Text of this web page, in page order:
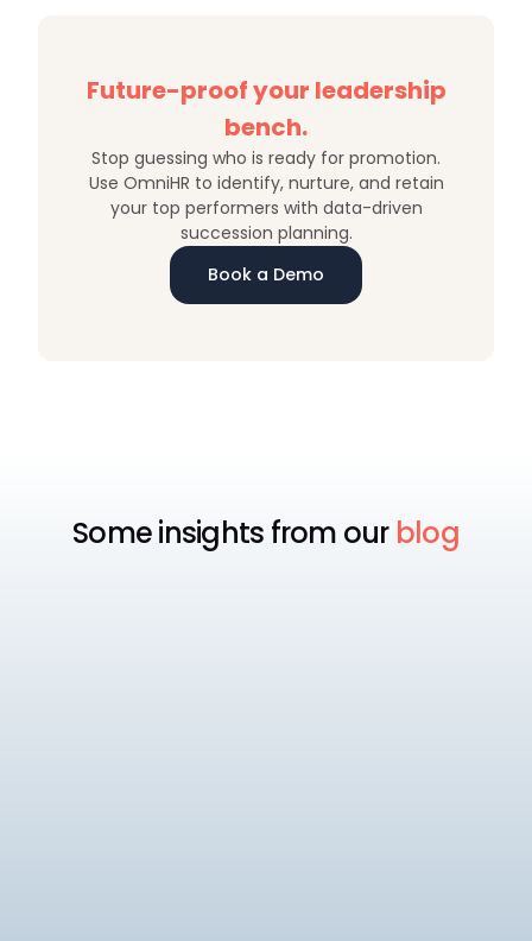
Future-proof your leadership
bench.
Stop guessing who is ready for promotion.
Use OmniHR to identify, nurture, and retain
your top performers with data-driven
succession planning.
Book a Demo
Some insights from our blog